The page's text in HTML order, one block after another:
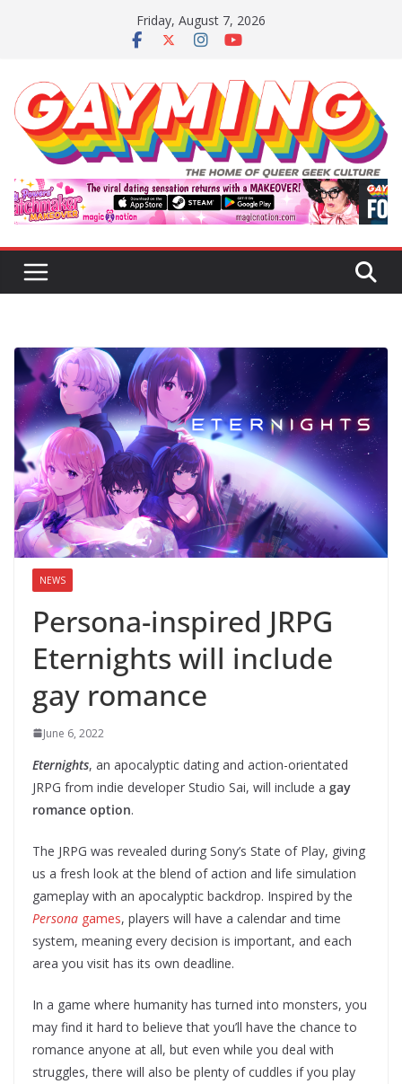
Friday, August 7, 2026
NEWS
Persona-inspired JRPG
Eternights will include
gay romance
June 6, 2022
Eternights, an apocalyptic dating and action-orientated
JRPG from indie developer Studio Sai, will include a gay
romance option.
The JRPG was revealed during Sony’s State of Play, giving
us a fresh look at the blend of action and life simulation
gameplay with an apocalyptic backdrop. Inspired by the
Persona games, players will have a calendar and time
system, meaning every decision is important, and each
area you visit has its own deadline.
In a game where humanity has turned into monsters, you
may find it hard to believe that you’ll have the chance to
romance anyone at all, but even while you deal with
struggles, there will also be plenty of cuddles if you play